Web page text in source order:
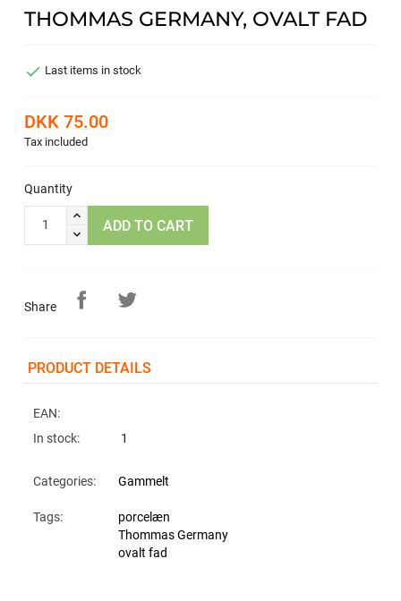
THOMMAS GERMANY, OVALT FAD
 Last items in stock
DKK 75.00
Tax included
Quantity
ADD TO CART
Share
PRODUCT DETAILS
EAN:
In stock:
1
Categories: Gammelt
Tags:
porcelæn
Thommas Germany
ovalt fad